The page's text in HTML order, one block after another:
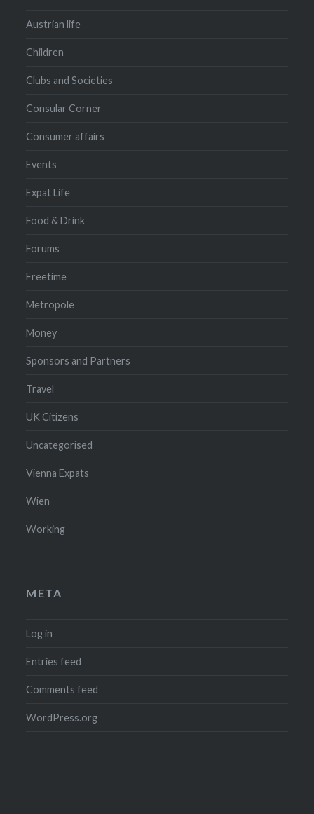
Austrian life
Children
Clubs and Societies
Consular Corner
Consumer affairs
Events
Expat Life
Food & Drink
Forums
Freetime
Metropole
Money
Sponsors and Partners
Travel
UK Citizens
Uncategorised
Vienna Expats
Wien
Working
META
Log in
Entries feed
Comments feed
WordPress.org